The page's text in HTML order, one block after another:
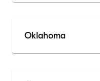
Oklahoma